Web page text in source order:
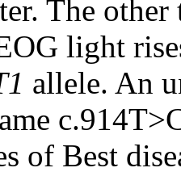
The
light
allele. An
of Best